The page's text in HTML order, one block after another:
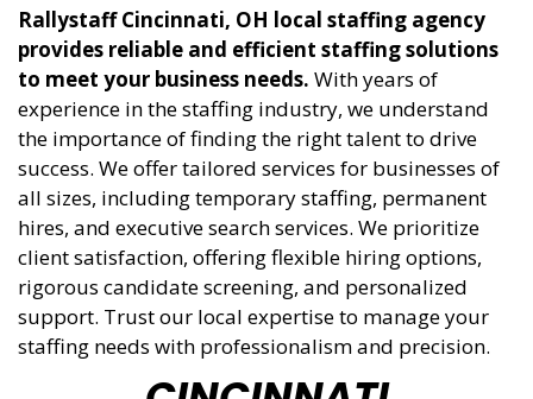
Rallystaff Cincinnati, OH local staffing agency
provides reliable and efficient staffing solutions
to meet your business needs. With years of
experience in the staffing industry, we understand
the importance of finding the right talent to drive
success. We offer tailored services for businesses of
all sizes, including temporary staffing, permanent
hires, and executive search services. We prioritize
client satisfaction, offering flexible hiring options,
rigorous candidate screening, and personalized
support. Trust our local expertise to manage your
staffing needs with professionalism and precision.